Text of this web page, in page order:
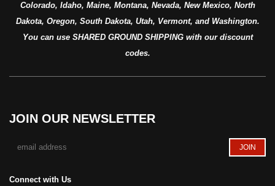
Colorado, Idaho, Maine, Montana, Nevada, New Mexico, North
Dakota, Oregon, South Dakota, Utah, Vermont, and Washington.
You can use SHARED GROUND SHIPPING with our discount
codes.
JOIN OUR NEWSLETTER
Connect with Us